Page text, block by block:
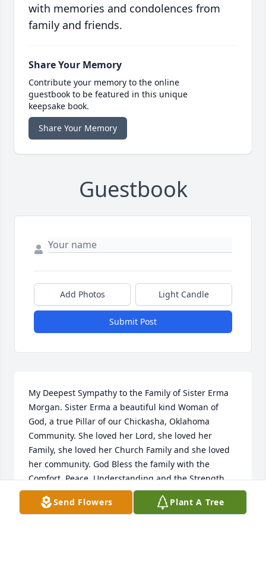
with memories and condolences from
family and friends.
Share Your Memory
Contribute your memory to the online
guestbook to be featured in this unique
keepsake book.
Share Your Memory
Guestbook
Add Photos Light Candle
Submit Post
My Deepest Sympathy to the Family of Sister Erma
Morgan. Sister Erma a beautiful kind Woman of
God, a true Pillar of our Chickasha, Oklahoma
Community. She loved her Lord, she loved her
Family, she loved her Church Family and she loved
her community. God Bless the family with the
Comfort, Peace, Understanding and the Strength
you need today and the days ahead. "Well Done Thy
Good and Faithful Servant" Rest In Heavenly Peace
Send Flowers Plant A Tree